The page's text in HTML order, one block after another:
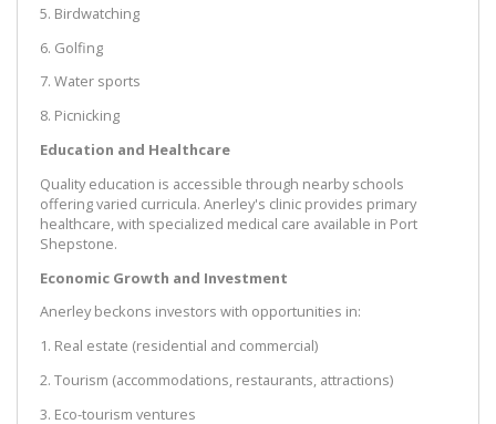
5. Birdwatching
6. Golfing
7. Water sports
8. Picnicking
Education and Healthcare
Quality education is accessible through nearby schools
offering varied curricula. Anerley's clinic provides primary
healthcare, with specialized medical care available in Port
Shepstone.
Economic Growth and Investment
Anerley beckons investors with opportunities in:
1. Real estate (residential and commercial)
2. Tourism (accommodations, restaurants, attractions)
3. Eco-tourism ventures